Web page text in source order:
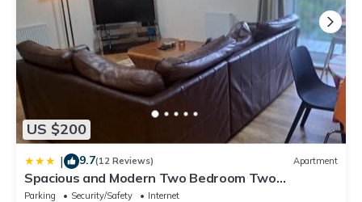
US $200
| 9.7(12 Reviews) Apartment
Spacious and Modern Two Bedroom Two
Bathroom Flat with Secure Parking
Parking Security/Safety
Internet